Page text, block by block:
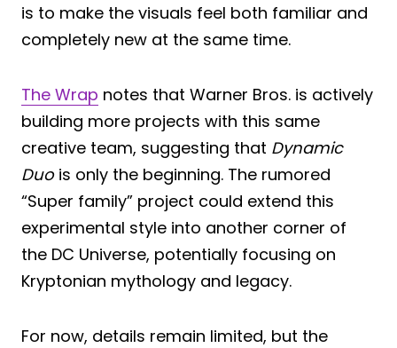
is to make the visuals feel both familiar and
completely new at the same time.
The Wrap notes that Warner Bros. is actively
building more projects with this same
creative team, suggesting that Dynamic
Duois only the beginning. The rumored
“Super family” project could extend this
experimental style into another corner of
the DC Universe, potentially focusing on
Kryptonian mythology and legacy.
For now, details remain limited, but the